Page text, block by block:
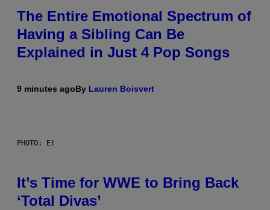
The Entire Emotional Spectrum of
Having a Sibling Can Be
Explained in Just 4 Pop Songs
9 minutes agoBy Lauren Boisvert
PHOTO: E!
It’s Time for WWE to Bring Back
‘Total Divas’